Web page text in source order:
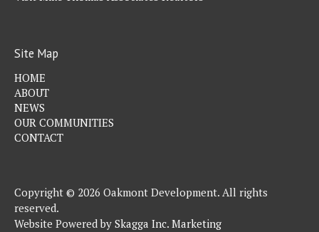
Site Map
HOME
ABOUT
NEWS
OUR COMMUNITIES
CONTACT
Copyright © 2026 Oakmont Development. All rights
reserved.
Website Powered by Skagga Inc. Marketing